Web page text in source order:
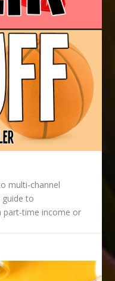
multi-channel
guide to
part-time income or